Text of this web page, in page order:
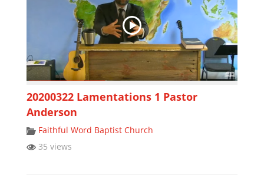
20200322 Lamentations 1 Pastor
Anderson
Faithful Word Baptist Church
35 views